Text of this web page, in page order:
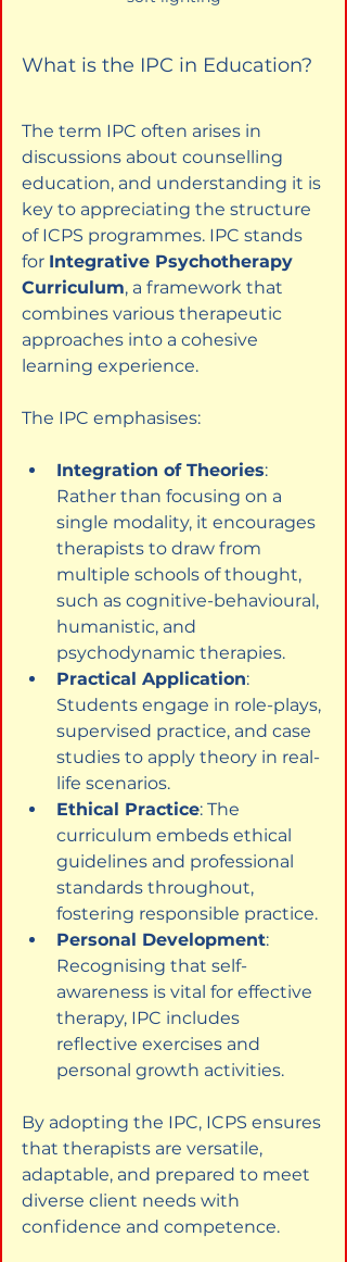
What is the IPC in Education?
The term IPC often arises in
discussions about counselling
education, and understanding it is
key to appreciating the structure
of ICPS programmes. IPC stands
for Integrative Psychotherapy
Curriculum, a framework that
combines various therapeutic
approaches into a cohesive
learning experience.
The IPC emphasises:
Integration of Theories:
Rather than focusing on a
single modality, it encourages
therapists to draw from
multiple schools of thought,
such as cognitive-behavioural,
humanistic, and
psychodynamic therapies.
Practical Application:
Students engage in role-plays,
supervised practice, and case
studies to apply theory in real-
life scenarios.
Ethical Practice: The
curriculum embeds ethical
guidelines and professional
standards throughout,
fostering responsible practice.
Personal Development:
Recognising that self-
awareness is vital for effective
therapy, IPC includes
reflective exercises and
personal growth activities.
By adopting the IPC, ICPS ensures
that therapists are versatile,
adaptable, and prepared to meet
diverse client needs with
confidence and competence.